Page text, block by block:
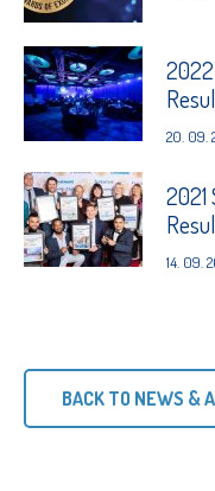
20. 09.
2021
14. 09.
BACK TO NEWS &